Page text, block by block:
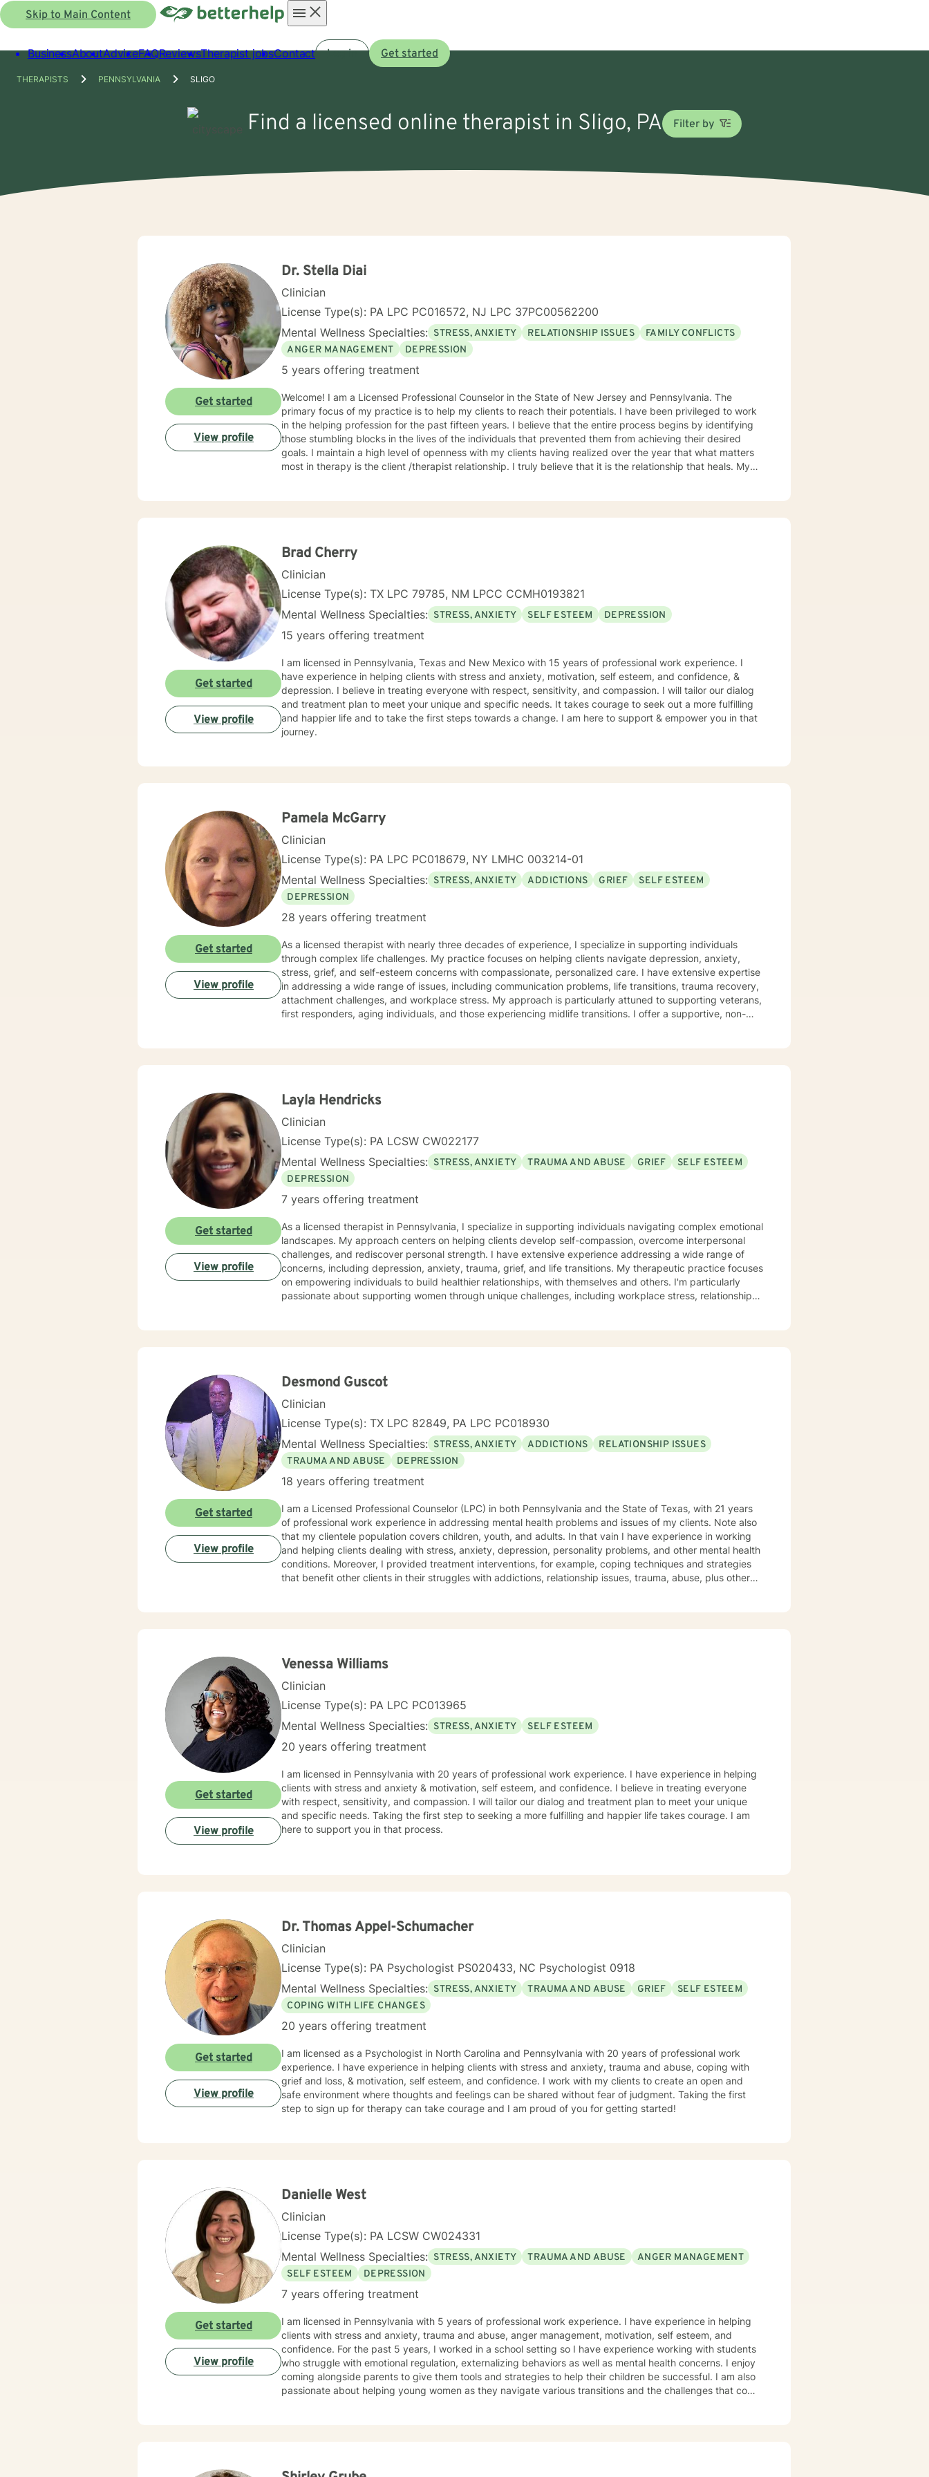
Skip to Main Content
menu
BusinessAboutAdviceFAQReviewsTherapist jobsContact Log in Get started
THERAPISTS PENNSYLVANIA SLIGO
Find a licensed online therapist in Sligo, PA Filter by
Dr. Stella Diai
Clinician
License Type(s): PA LPC PC016572, NJ LPC 37PC00562200
Mental Wellness Specialties: STRESS, ANXIETY RELATIONSHIP ISSUES
FAMILY CONFLICTS
ANGER MANAGEMENT
DEPRESSION
5 years offering treatment
Welcome! I am a Licensed Professional Counselor in the State of New Jersey and Pennsylvania. The
primary focus of my practice is to help my clients to reach their potentials. I have been privileged to work
in the helping profession for the past fifteen years. I believe that the entire process begins by identifying
those stumbling blocks in the lives of the individuals that prevented them from achieving their desired
goals. I maintain a high level of openness with my clients having realized over the year that what matters
most in therapy is the client /therapist relationship. I truly believe that it is the relationship that heals. My
treatment in my practice. I specialize in psychotherapy with individuals of all ages with various mental
Additionally, I run Anger management courses. I look forward to working with you.
Get started
View profile
Brad Cherry
Clinician
License Type(s): TX LPC 79785, NM LPCC CCMH0193821
Mental Wellness Specialties: STRESS, ANXIETY SELF ESTEEM DEPRESSION
15 years offering treatment
I am licensed in Pennsylvania, Texas and New Mexico with 15 years of professional work experience. I
have experience in helping clients with stress and anxiety, motivation, self esteem, and confidence, &
depression. I believe in treating everyone with respect, sensitivity, and compassion. I will tailor our dialog
and treatment plan to meet your unique and specific needs. It takes courage to seek out a more fulfilling
and happier life and to take the first steps towards a change. I am here to support & empower you in that
journey.
Get started
View profile
Pamela McGarry
Clinician
License Type(s): PA LPC PC018679, NY LMHC 003214-01
Mental Wellness Specialties: STRESS, ANXIETY ADDICTIONS GRIEF
SELF ESTEEM
DEPRESSION
28 years offering treatment
As a licensed therapist with nearly three decades of experience, I specialize in supporting individuals
through complex life challenges. My practice focuses on helping clients navigate depression, anxiety,
stress, grief, and self-esteem concerns with compassionate, personalized care. I have extensive expertise
in addressing a wide range of issues, including communication problems, life transitions, trauma recovery,
attachment challenges, and workplace stress. My approach is particularly attuned to supporting veterans,
first responders, aging individuals, and those experiencing midlife transitions. I offer a supportive, non-
sustainable strategies for emotional well-being.
Get started
View profile
Layla Hendricks
Clinician
License Type(s): PA LCSW CW022177
Mental Wellness Specialties: STRESS, ANXIETY TRAUMA AND ABUSE GRIEF
SELF ESTEEM
DEPRESSION
7 years offering treatment
As a licensed therapist in Pennsylvania, I specialize in supporting individuals navigating complex emotional
landscapes. My approach centers on helping clients develop self-compassion, overcome interpersonal
challenges, and rediscover personal strength. I have extensive experience addressing a wide range of
concerns, including depression, anxiety, trauma, grief, and life transitions. My therapeutic practice focuses
on empowering individuals to build healthier relationships, with themselves and others. I'm particularly
passionate about supporting women through unique challenges, including workplace stress, relationship
Get started
View profile
Desmond Guscot
Clinician
License Type(s): TX LPC 82849, PA LPC PC018930
Mental Wellness Specialties: STRESS, ANXIETY ADDICTIONS
RELATIONSHIP ISSUES
TRAUMA AND ABUSE
DEPRESSION
18 years offering treatment
I am a Licensed Professional Counselor (LPC) in both Pennsylvania and the State of Texas, with 21 years
of professional work experience in addressing mental health problems and issues of my clients. Note also
that my clientele population covers children, youth, and adults. In that vain I have experience in working
and helping clients dealing with stress, anxiety, depression, personality problems, and other mental health
conditions. Moreover, I provided treatment interventions, for example, coping techniques and strategies
that benefit other clients in their struggles with addictions, relationship issues, trauma, abuse, plus other
Get started
View profile
Venessa Williams
Clinician
License Type(s): PA LPC PC013965
Mental Wellness Specialties: STRESS, ANXIETY SELF ESTEEM
20 years offering treatment
I am licensed in Pennsylvania with 20 years of professional work experience. I have experience in helping
clients with stress and anxiety & motivation, self esteem, and confidence. I believe in treating everyone
with respect, sensitivity, and compassion. I will tailor our dialog and treatment plan to meet your unique
and specific needs. Taking the first step to seeking a more fulfilling and happier life takes courage. I am
here to support you in that process.
Get started
View profile
Dr. Thomas Appel-Schumacher
Clinician
License Type(s): PA Psychologist PS020433, NC Psychologist 0918
Mental Wellness Specialties: STRESS, ANXIETY TRAUMA AND ABUSE GRIEF
SELF ESTEEM
COPING WITH LIFE CHANGES
20 years offering treatment
I am licensed as a Psychologist in North Carolina and Pennsylvania with 20 years of professional work
experience. I have experience in helping clients with stress and anxiety, trauma and abuse, coping with
grief and loss, & motivation, self esteem, and confidence. I work with my clients to create an open and
safe environment where thoughts and feelings can be shared without fear of judgment. Taking the first
step to sign up for therapy can take courage and I am proud of you for getting started!
Get started
View profile
Danielle West
Clinician
License Type(s): PA LCSW CW024331
Mental Wellness Specialties: STRESS, ANXIETY TRAUMA AND ABUSE
ANGER MANAGEMENT
SELF ESTEEM
DEPRESSION
7 years offering treatment
I am licensed in Pennsylvania with 5 years of professional work experience. I have experience in helping
clients with stress and anxiety, trauma and abuse, anger management, motivation, self esteem, and
confidence. For the past 5 years, I worked in a school setting so I have experience working with students
who struggle with emotional regulation, externalizing behaviors as well as mental health concerns. I enjoy
coming alongside parents to give them tools and strategies to help their children be successful. I am also
passionate about helping young women as they navigate various transitions and the challenges that come
Get started
View profile